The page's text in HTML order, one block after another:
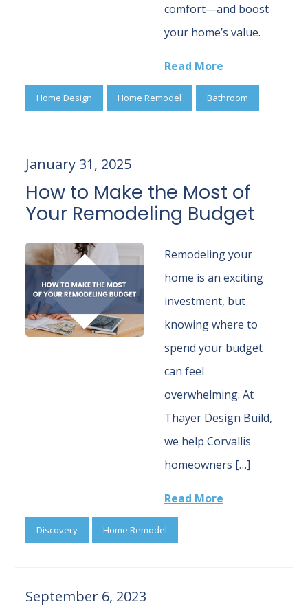
comfort—and boost
your home’s value.
Read More
Home Design Home Remodel Bathroom
How to Make the Most of
Your Remodeling Budget
January 31, 2025
Remodeling your
home is an exciting
investment, but
knowing where to
spend your budget
can feel
overwhelming. At
Thayer Design Build,
we help Corvallis
homeowners […]
Read More
Discovery Home Remodel
September 6, 2023